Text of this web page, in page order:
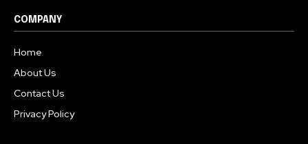
COMPANY
Home
About Us
Contact Us
Privacy Policy